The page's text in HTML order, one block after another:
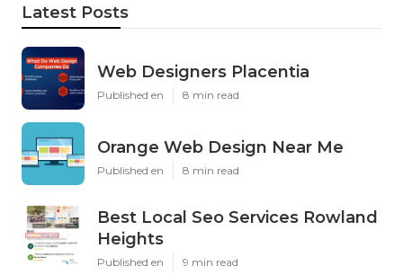
Latest Posts
Web Designers Placentia
Published en 8 min read
Orange Web Design Near Me
Published en 8 min read
Best Local Seo Services Rowland
Heights
Published en 9 min read